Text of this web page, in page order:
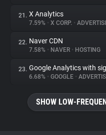
21. X Analytics
7.59% • X CORP. •
22. Naver CDN
7.58% • NAVER • HOSTING
23. Google Analytics with
6.68% • GOOGLE •
SHOW LOW-